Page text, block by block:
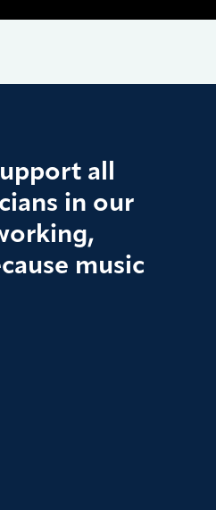
all
in our
music